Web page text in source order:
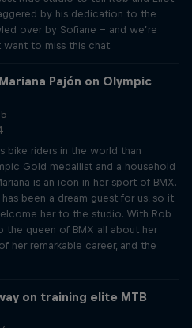
by his dedication to the
over by Sofiane – and we’re
to miss this chat.
Pajón on Olympic
bike riders in the world than
Gold medallist and a household
is an icon in her sport of BMX.
been a dream guest for us, so it
her to the studio. With Rob
the queen of BMX all about her
her remarkable career, and the
on training elite MTB